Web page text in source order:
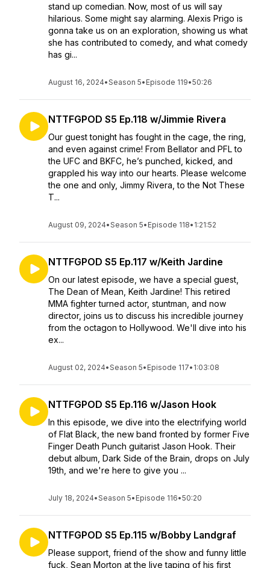
stand up comedian. Now, most of us will say
hilarious. Some might say alarming. Alexis Prigo is
gonna take us on an exploration, showing us what
she has contributed to comedy, and what comedy
has gi...
August 16, 2024•Season 5• Episode 119•50:26
NTTFGPOD S5 Ep.118 w/Jimmie Rivera
Our guest tonight has fought in the cage, the ring,
and even against crime! From Bellator and PFL to
the UFC and BKFC, he’s punched, kicked, and
grappled his way into our hearts. Please welcome
the one and only, Jimmy Rivera, to the Not These
T...
August 09, 2024•Season 5• Episode 118• 1:21:52
NTTFGPOD S5 Ep.117 w/Keith Jardine
On our latest episode, we have a special guest,
The Dean of Mean, Keith Jardine! This retired
MMA fighter turned actor, stuntman, and now
director, joins us to discuss his incredible journey
from the octagon to Hollywood. We'll dive into his
ex...
August 02, 2024•Season 5• Episode 117• 1:03:08
NTTFGPOD S5 Ep.116 w/Jason Hook
In this episode, we dive into the electrifying world
of Flat Black, the new band fronted by former Five
Finger Death Punch guitarist Jason Hook. Their
debut album, Dark Side of the Brain, drops on July
19th, and we're here to give you ...
July 18, 2024•Season 5• Episode 116•50:20
NTTFGPOD S5 Ep.115 w/Bobby Landgraf
Please support, friend of the show and funny little
fuck, Sean Morton at the live taping of his first